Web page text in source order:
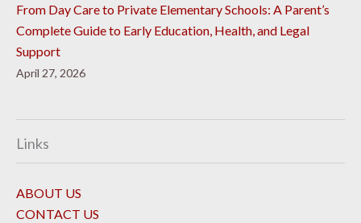
From Day Care to Private Elementary Schools: A Parent’s
Complete Guide to Early Education, Health, and Legal
Support
April 27, 2026
Links
ABOUT US
CONTACT US